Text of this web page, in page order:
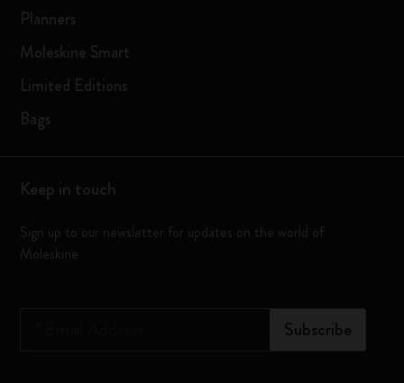
Planners
Moleskine Smart
Limited Editions
Bags
Keep in touch
Sign up to our newsletter for updates on the world of
Moleskine
Subscribe